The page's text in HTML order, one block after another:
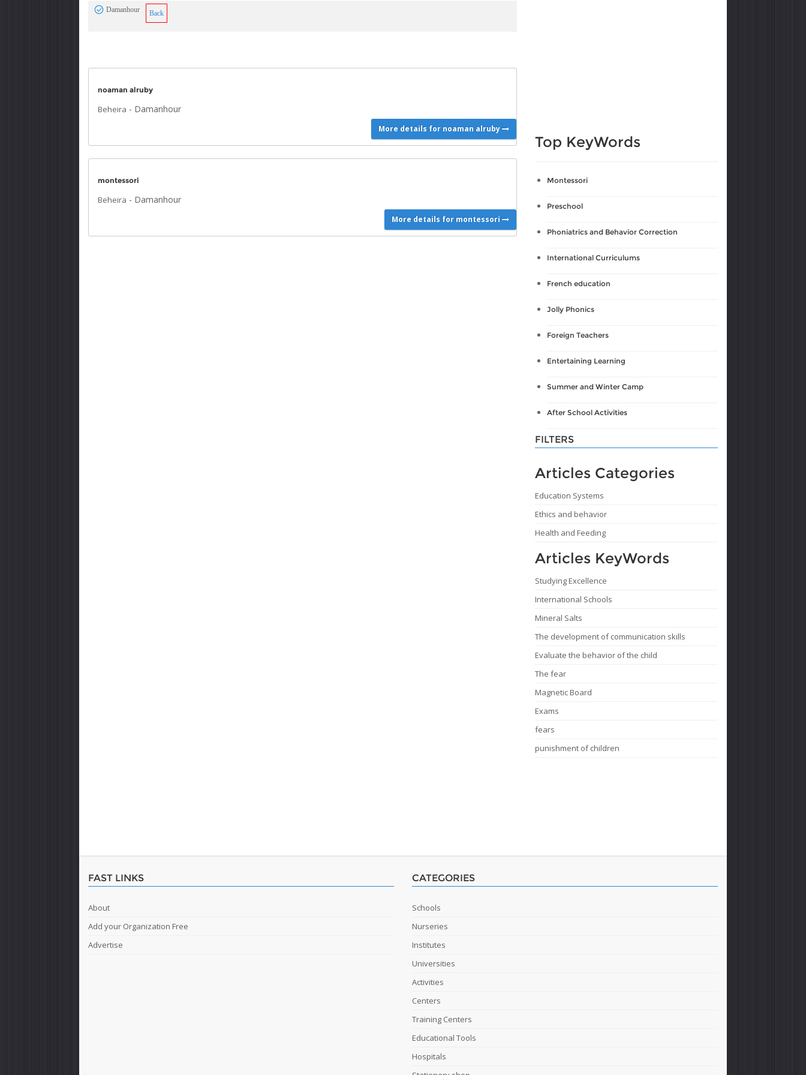
Damanhour Back
noaman alruby
Beheira - Damanhour
More details for noaman alruby
montessori
Beheira - Damanhour
More details for montessori
Top KeyWords
Montessori
Preschool
Phoniatrics and Behavior Correction
International Curriculums
French education
Jolly Phonics
Foreign Teachers
Entertaining Learning
Summer and Winter Camp
After School Activities
FILTERS
Articles Categories
Education Systems
Ethics and behavior
Health and Feeding
Articles KeyWords
Studying Excellence
International Schools
Mineral Salts
The development of communication skills
Evaluate the behavior of the child
The fear
Magnetic Board
Exams
fears
punishment of children
FAST LINKS
About
Add your Organization Free
Advertise
CATEGORIES
Schools
Nurseries
Institutes
Universities
Activities
Centers
Training Centers
Educational Tools
Hospitals